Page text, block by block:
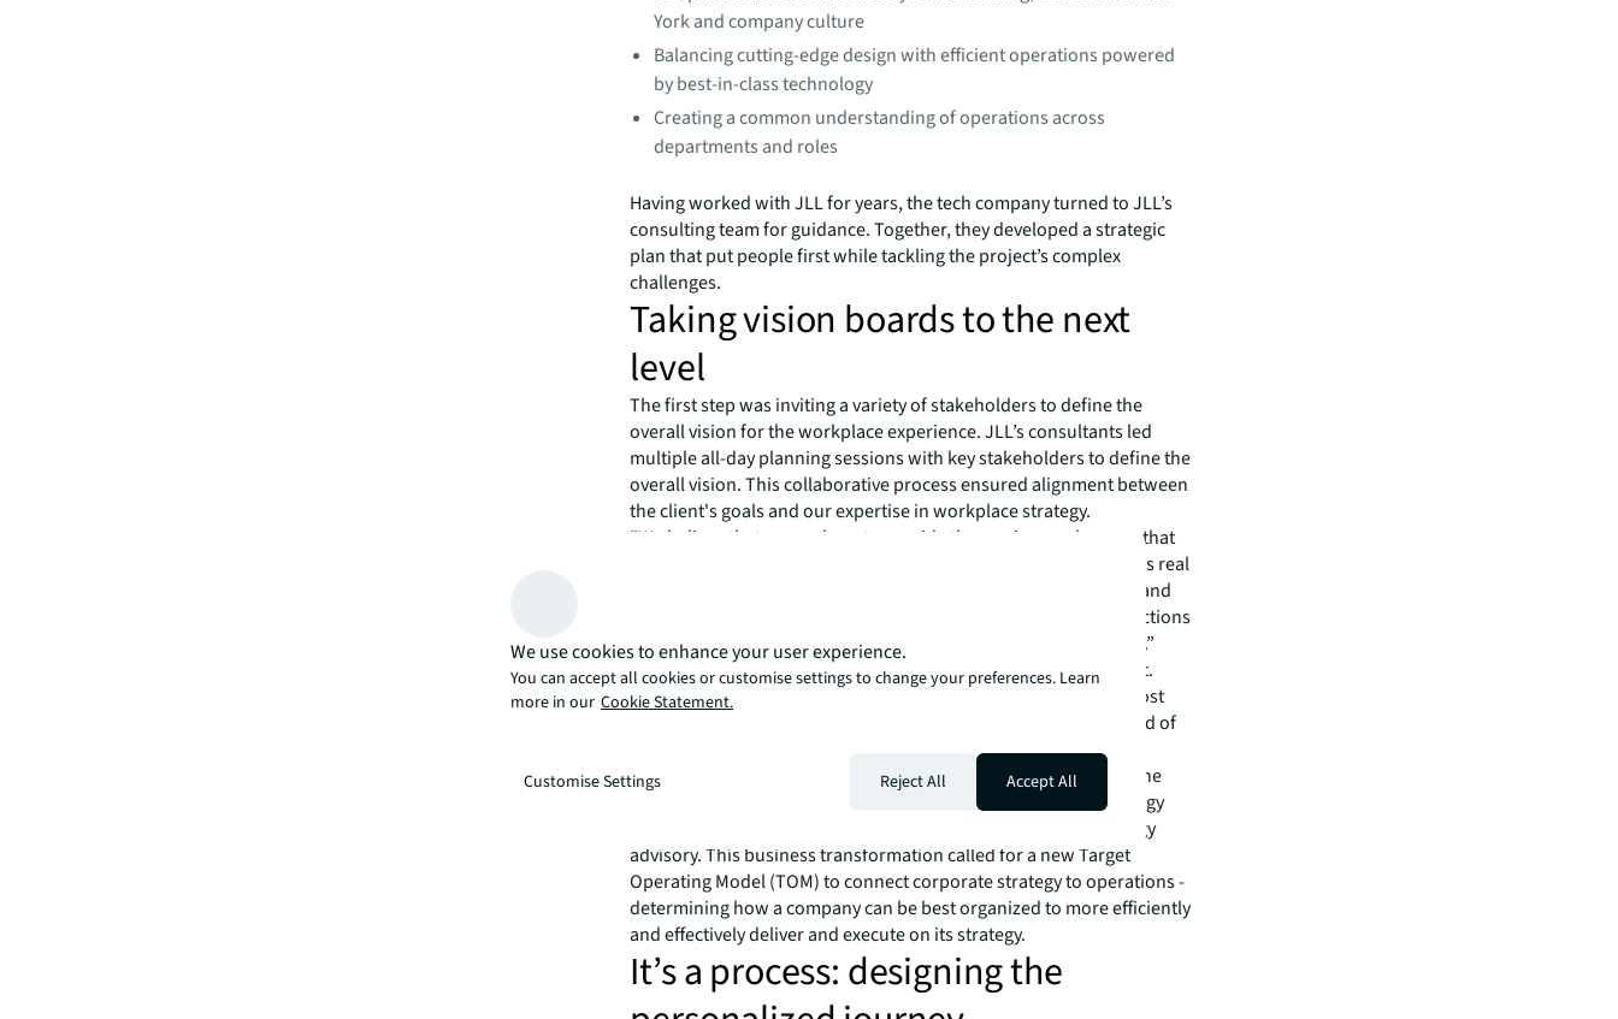
York and company culture
Balancing cutting-edge design with efficient operations powered
by best-in-class technology
Creating a common understanding of operations across
departments and roles
Having worked with JLL for years, the tech company turned to JLL’s
consulting team for guidance. Together, they developed a strategic
plan that put people first while tackling the project’s complex
challenges.
Taking vision boards to the next
level
The first step was inviting a variety of stakeholders to define the
overall vision for the workplace experience. JLL’s consultants led
multiple all-day planning sessions with key stakeholders to define the
overall vision. This collaborative process ensured alignment between
the client's goals and our expertise in workplace strategy.
“We believe that we are here to provide the services and spaces that
allow our employees and our company to thrive,” says the client’s real
estate and workplace services lead. “We talked about the users and
the users’ experience. It's really about the people and the interactions
that set the experience. And so for me, that was really important.”
As a flagship sales office, the sales leaders provided crucial input.
“They asked us what the dream office would be if you were to host
clients,” said one sales representative. “And they asked us all kind of
experiential design questions to incorporate into this building.”
With that feedback top-of-mind, we cleared their workplace cache
and started envisioning a new workplace: melding people strategy
with experience management, change leadership and technology
advisory. This business transformation called for a new Target
Operating Model (TOM) to connect corporate strategy to operations -
determining how a company can be best organized to more efficiently
and effectively deliver and execute on its strategy. ​
It’s a process: designing the
We use cookies to enhance your user experience.
You can accept all cookies or customise settings to change your preferences. Learn
more in our Cookie Statement.
Customise Settings Reject All Accept All